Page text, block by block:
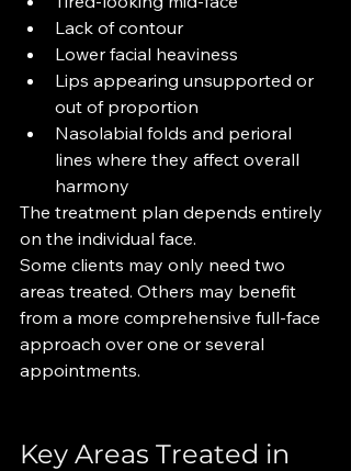
Lack of contour
Lower facial heaviness
Lips appearing unsupported or
out of proportion
Nasolabial folds and perioral
lines where they affect overall
harmony
The treatment plan depends entirely
on the individual face.
Some clients may only need two
areas treated. Others may benefit
from a more comprehensive full-face
approach over one or several
appointments.
Key Areas Treated in